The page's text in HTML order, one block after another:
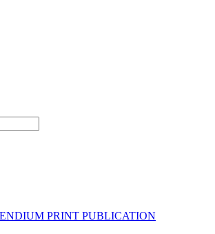
PRINT PUBLICATION